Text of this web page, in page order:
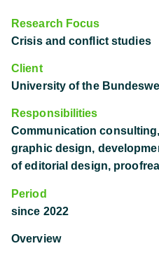
Research Focus
Crisis and conflict studies
Client
University of the
Responsibilities
Communication
graphic design,
of editorial design,
Period
since 2022
Overview